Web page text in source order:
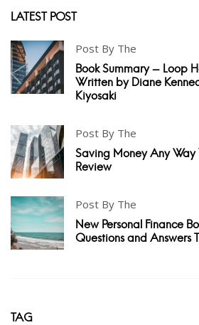
LATEST POST
Post By The
Book Summary - Loop
Written by Diane
Kiyosaki
Post By The
Saving Money Any Way
Review
Post By The
New Personal Finance
Questions and Answers
TAG